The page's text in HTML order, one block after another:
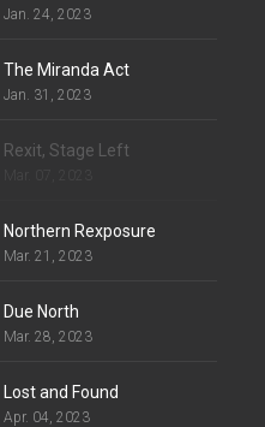
Jan. 24, 2023
The Miranda Act
Jan. 31, 2023
Rexit, Stage Left
Northern Rexposure
Mar. 21, 2023
Due North
Mar. 28, 2023
Lost and Found
Apr. 04, 2023